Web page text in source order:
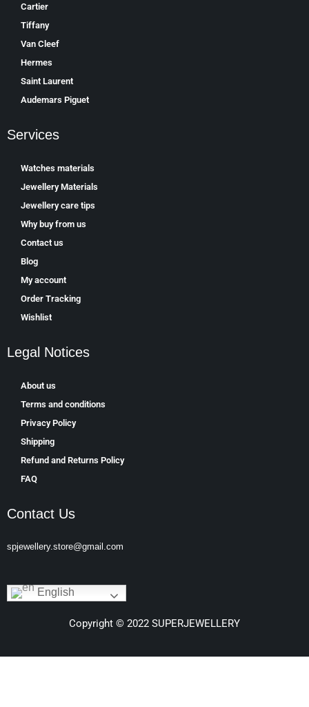
Cartier
Tiffany
Van Cleef
Hermes
Saint Laurent
Аudеmаrѕ Ріguеt
Services
Watches materials
Jewellery Materials
Jewellery care tips
Why buy from us
Contact us
Blog
My account
Order Tracking
Wishlist
Legal Notices
About us
Terms and conditions
Privacy Policy
Shipping
Refund and Returns Policy
FAQ
Contact Us
spjewellery.store@gmail.com
English
Copyright © 2022 SUPERJEWELLERY